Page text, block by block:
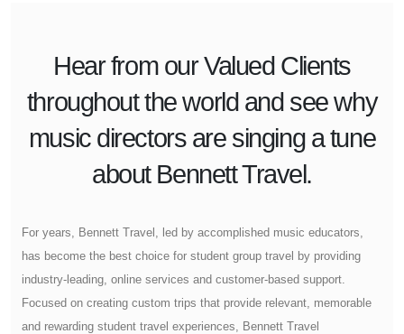
Hear from ourValued Clients
throughout the world and see why
music directors are singing a tune
about Bennett Travel.
For years, Bennett Travel, led by accomplished music educators,
has become the best choice for student group travel by providing
industry-leading, online services and customer-based support.
Focused on creating custom trips that provide relevant, memorable
and rewarding student travel experiences, Bennett Travel